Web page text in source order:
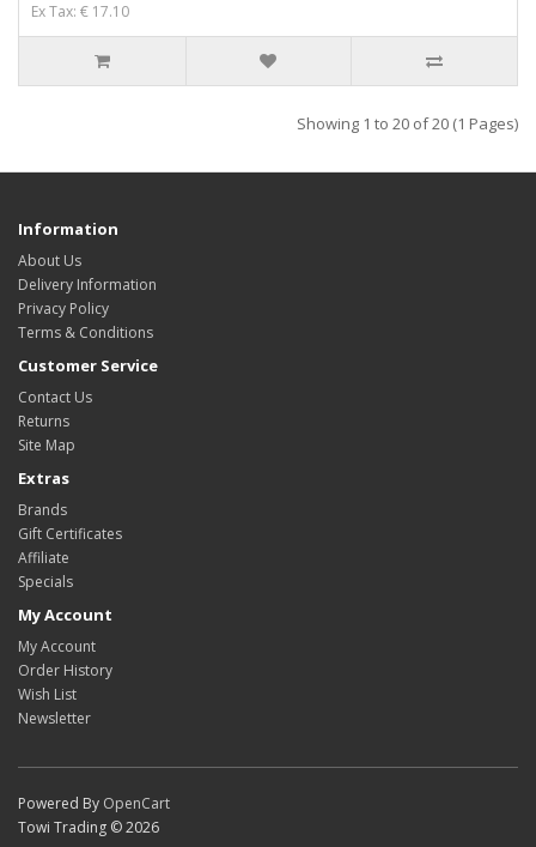
Ex Tax: € 17.10
Showing 1 to 20 of 20 (1 Pages)
Information
About Us
Delivery Information
Privacy Policy
Terms & Conditions
Customer Service
Contact Us
Returns
Site Map
Extras
Brands
Gift Certificates
Affiliate
Specials
My Account
My Account
Order History
Wish List
Newsletter
Powered By OpenCart
Towi Trading © 2026